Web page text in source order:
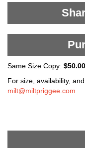
Same Size Copy: $50.00
For size, availability,
milt@miltpriggee.com